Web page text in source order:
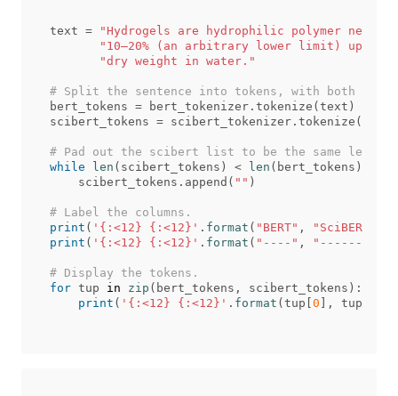
text =
"Hydrogels are hydrophilic polymer
"10–20% (an arbitrary lower limit) up to
"dry weight in water."
bert_tokens = bert_tokenizer . tokenize ( text )
scibert_tokens = scibert_tokenizer . tokenize (
while len ( scibert_tokens ) < len ( bert_tokens ):
scibert_tokens . append ( "" )
print ( '{:<12} {:<12}' . format ( "BERT" , "SciBERT"
print ( '{:<12} {:<12}' . format ( "----" , "-------"
for tup in zip ( bert_tokens , scibert_tokens ):
print ( '{:<12} {:<12}' . format ( tup 0 ], tup